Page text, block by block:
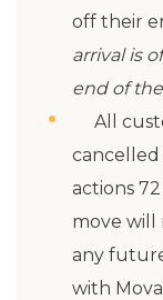
off their
arrival is
end of
All
actions
move will
any
with